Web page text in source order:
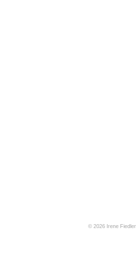
© 2026 Irene Fiedler